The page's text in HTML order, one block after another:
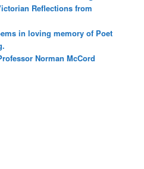
Reflections from
in loving memory of Poet
Norman McCord